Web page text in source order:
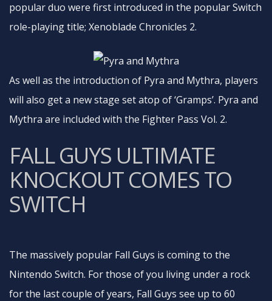
popular duo were first introduced in the popular Switch
role-playing title; Xenoblade Chronicles 2.
As well as the introduction of Pyra and Mythra, players
will also get a new stage set atop of ‘Gramps’. Pyra and
Mythra are included with the Fighter Pass Vol. 2.
FALL GUYS ULTIMATE
KNOCKOUT COMES TO
SWITCH
The massively popular Fall Guys is coming to the
Nintendo Switch. For those of you living under a rock
for the last couple of years, Fall Guys see up to 60